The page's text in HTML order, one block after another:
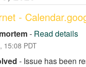
-
- Read details
, 15:08 PDT
- Issue has been